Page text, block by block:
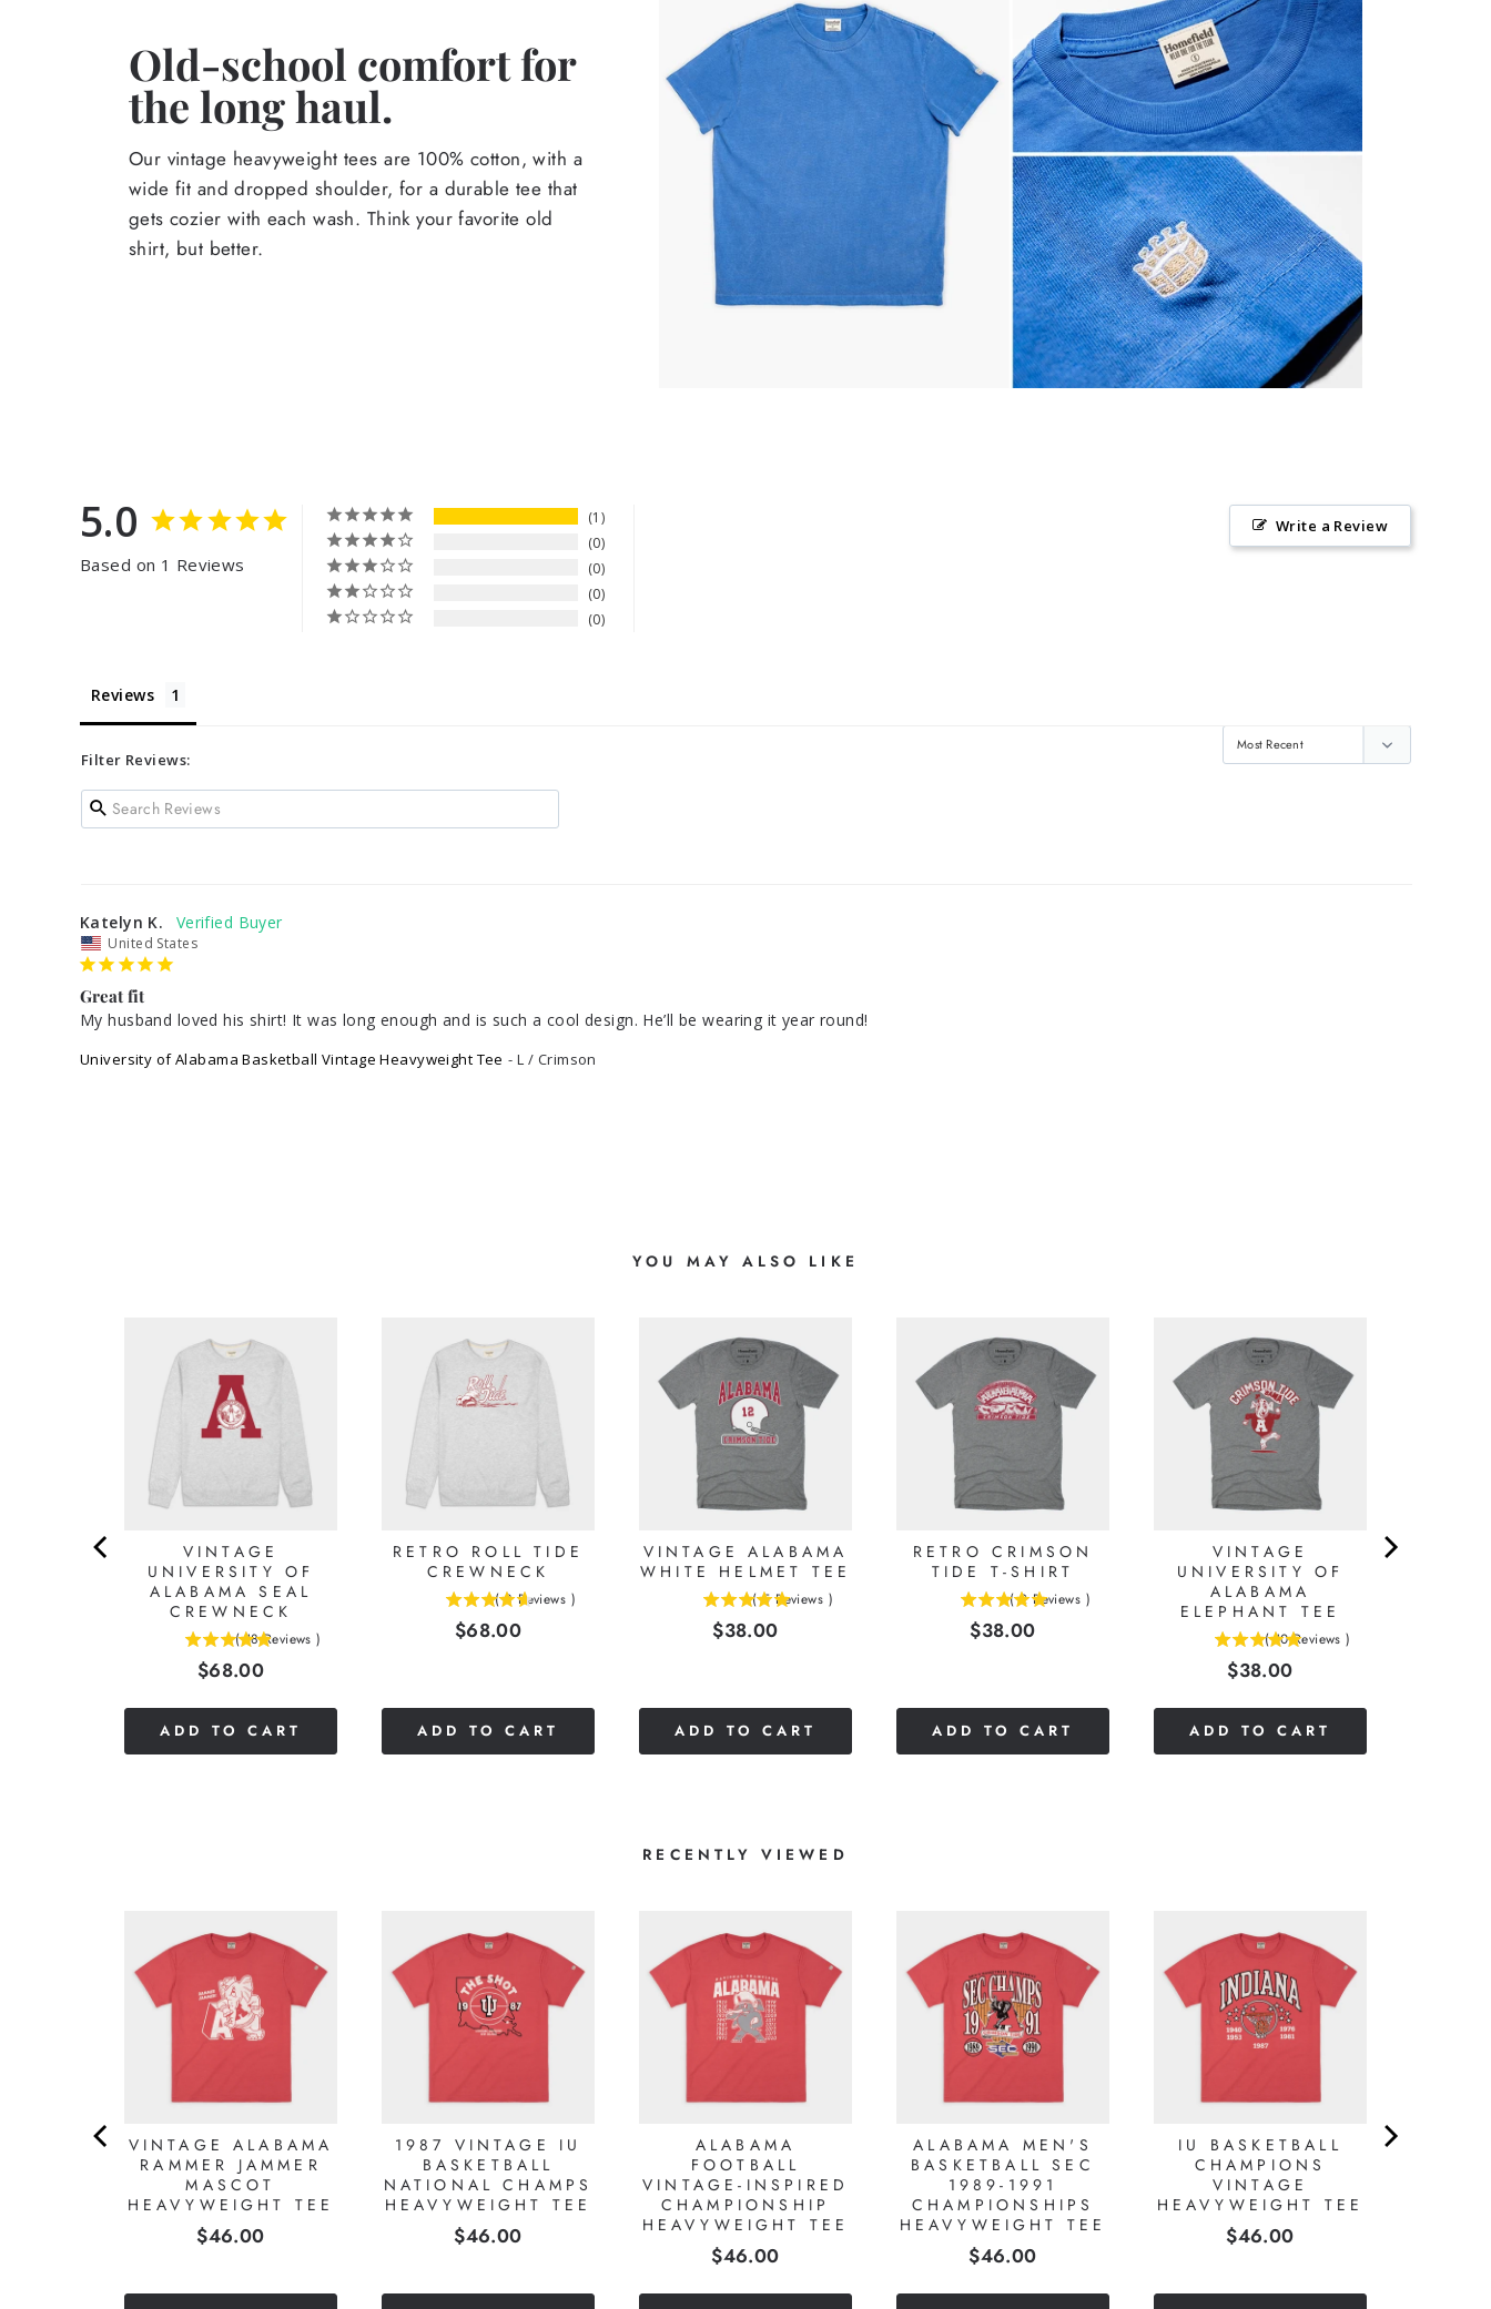
Old-school comfort for
the long haul.
Our vintage heavyweight tees are 100% cotton, with a
wide fit and dropped shoulder, for a durable tee that
gets cozier with each wash. Think your favorite old
shirt, but better.
5.0
Based on 1 Reviews
1
0
0
0
0
Write a Review
Reviews
Filter Reviews:
Katelyn K.
United States
Great fit
My husband loved his shirt! It was long enough and is such a cool design. He’ll be wearing it year round!
University of Alabama Basketball Vintage Heavyweight Tee L / Crimson
YOU MAY ALSO LIKE
VINTAGE
UNIVERSITY OF
ALABAMA SEAL
CREWNECK
( 18 Reviews )
Price
$68.00
ADD TO CART
RETRO ROLL TIDE
CREWNECK
( 8 Reviews )
Price
$68.00
ADD TO CART
VINTAGE ALABAMA
WHITE HELMET TEE
( 5 Reviews )
Price
$38.00
ADD TO CART
RETRO CRIMSON
TIDE T-SHIRT
( 2 Reviews )
Price
$38.00
ADD TO CART
VINTAGE
UNIVERSITY OF
ALABAMA
ELEPHANT TEE
( 10 Reviews )
Price
$38.00
ADD TO CART
RECENTLY VIEWED
VINTAGE ALABAMA
RAMMER JAMMER
MASCOT
HEAVYWEIGHT TEE
Price
$46.00
1987 VINTAGE IU
BASKETBALL
NATIONAL CHAMPS
HEAVYWEIGHT TEE
Price
$46.00
ALABAMA
FOOTBALL
VINTAGE-INSPIRED
CHAMPIONSHIP
HEAVYWEIGHT TEE
Price
$46.00
ALABAMA MEN'S
BASKETBALL SEC
1989-1991
CHAMPIONSHIPS
HEAVYWEIGHT TEE
Price
$46.00
IU BASKETBALL
CHAMPIONS
VINTAGE
HEAVYWEIGHT TEE
Price
$46.00